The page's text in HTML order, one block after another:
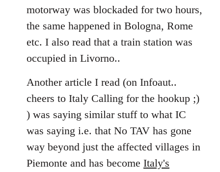
motorway was blockaded for two hours,
the same happened in Bologna, Rome
etc. I also read that a train station was
occupied in Livorno..
Another article I read (on Infoaut..
cheers to Italy Calling for the hookup ;)
) was saying similar stuff to what IC
was saying i.e. that No TAV has gone
way beyond just the affected villages in
Piemonte and has become Italy's